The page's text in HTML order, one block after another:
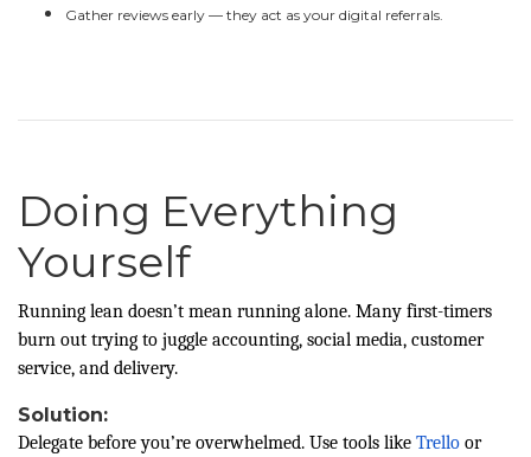
Gather reviews early — they act as your digital referrals.
Doing Everything
Yourself
Running lean doesn’t mean running alone. Many first-timers
burn out trying to juggle accounting, social media, customer
service, and delivery.
Solution:
Delegate before you’re overwhelmed. Use tools like Trello or